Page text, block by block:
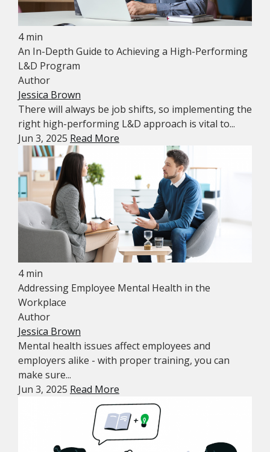
4 min
An In-Depth Guide to Achieving a High-Performing
L&D Program
Author
Jessica Brown
There will always be job shifts, so implementing the
right high-performing L&D approach is vital to...
Jun 3, 2025 Read More
4 min
Addressing Employee Mental Health in the
Workplace
Author
Jessica Brown
Mental health issues affect employees and
employers alike - with proper training, you can
make sure...
Jun 3, 2025 Read More